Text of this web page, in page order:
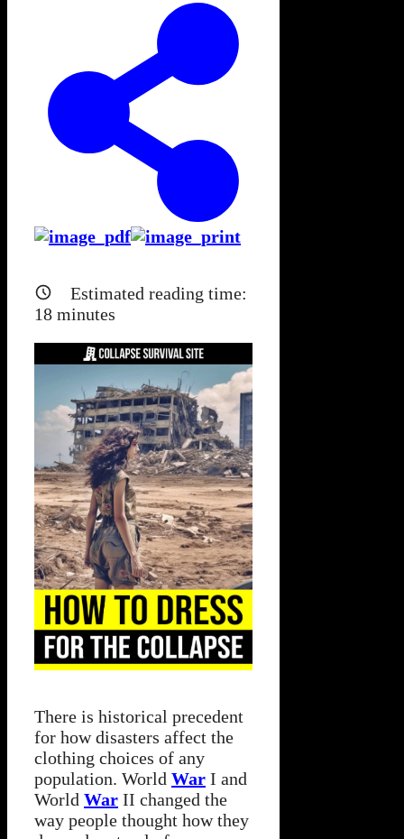
Estimated reading time:
18 minutes
There is historical precedent
for how disasters affect the
clothing choices of any
population. World War I and
World War II changed the
way people thought how they